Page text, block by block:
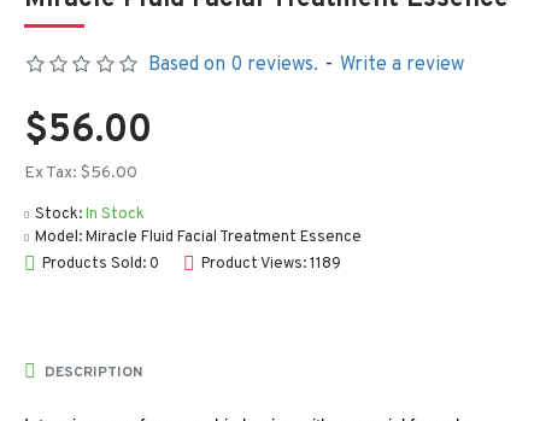
Stock:In Stock
Model:Miracle Fluid Facial Treatment Essence
Products Sold: 0
Product Views: 1189
Based on 0 reviews. - Write a review
$56.00
Ex Tax: $56.00
DESCRIPTION